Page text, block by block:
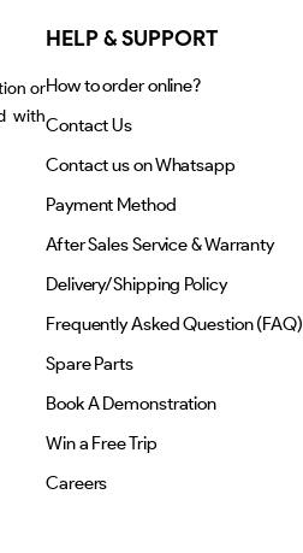
or
with
HELP & SUPPORT
How to order online?
Contact Us
Contact us on Whatsapp
Payment Method
After Sales Service & Warranty
Delivery/Shipping Policy
Frequently Asked Question (FAQ)
Spare Parts
Book A Demonstration
Win a Free Trip
Careers